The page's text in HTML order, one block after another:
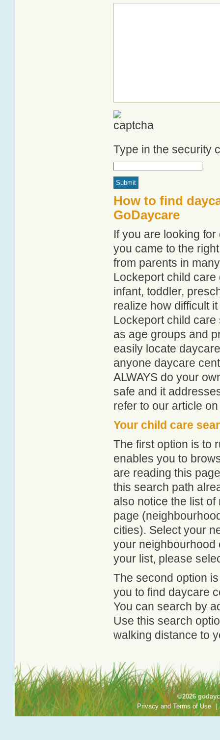
Type in the security
How to find
GoDaycare
If you are looking
you came to the
from parents in
Lockeport child
infant, toddler,
realize how difficult
Lockeport child
as age groups and
easily locate
anyone daycare
ALWAYS do your
safe and it
refer to our article
Your child care
The first option is to
enables you to
are reading this
this search path
also notice the list
page
cities). Select your
your neighbourhood
your list, please
The second option
you to find daycare
You can search by
Use this search
walking distance to
©2026
Privacy and Terms of Use |